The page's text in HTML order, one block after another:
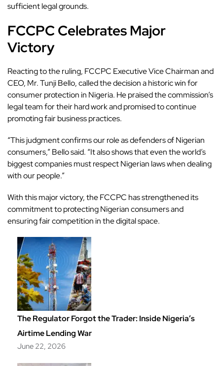
sufficient legal grounds.
FCCPC Celebrates Major
Victory
Reacting to the ruling, FCCPC Executive Vice Chairman and
CEO, Mr. Tunji Bello, called the decision a historic win for
consumer protection in Nigeria. He praised the commission’s
legal team for their hard work and promised to continue
promoting fair business practices.
“This judgment confirms our role as defenders of Nigerian
consumers,” Bello said. “It also shows that even the world’s
biggest companies must respect Nigerian laws when dealing
with our people.”
With this major victory, the FCCPC has strengthened its
commitment to protecting Nigerian consumers and
ensuring fair competition in the digital space.
The Regulator Forgot the Trader: Inside Nigeria’s
Airtime Lending War
June 22, 2026